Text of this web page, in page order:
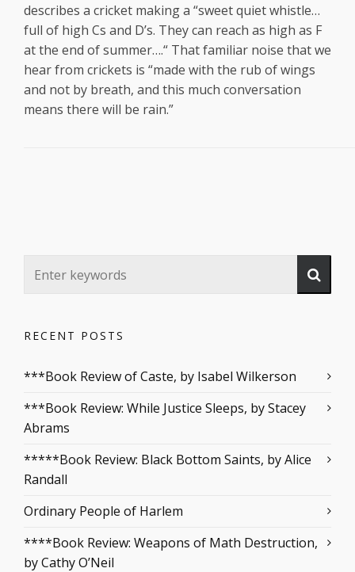
describes a cricket making a “sweet quiet whistle…
full of high Cs and D’s. They can reach as high as F
at the end of summer….“ That familiar noise that we
hear from crickets is “made with the rub of wings
and not by breath, and this much conversation
means there will be rain.”
RECENT POSTS
***Book Review of Caste, by Isabel Wilkerson
***Book Review: While Justice Sleeps, by Stacey
Abrams
*****Book Review: Black Bottom Saints, by Alice
Randall
Ordinary People of Harlem
****Book Review: Weapons of Math Destruction,
by Cathy O’Neil